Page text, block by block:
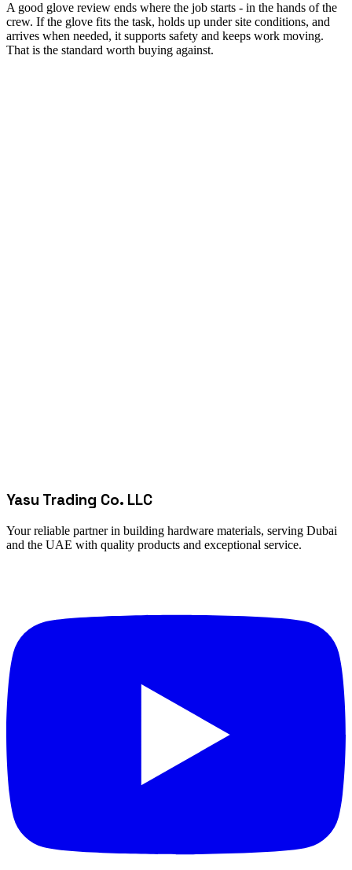
A good glove review ends where the job starts - in the hands of the
crew. If the glove fits the task, holds up under site conditions, and
arrives when needed, it supports safety and keeps work moving.
That is the standard worth buying against.
Yasu Trading Co. LLC
Your reliable partner in building hardware materials, serving Dubai
and the UAE with quality products and exceptional service.